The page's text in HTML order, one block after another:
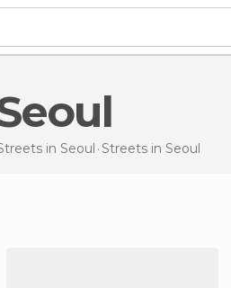
in Seoul Streets in Seoul